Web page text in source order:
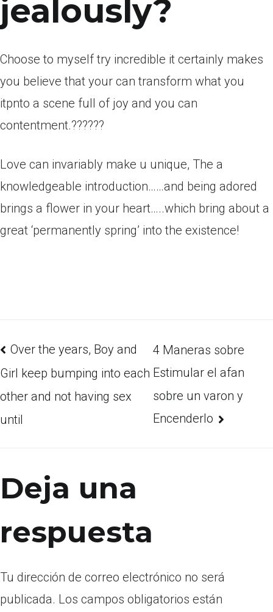
jealously?
Choose to myself try incredible it certainly makes
you believe that your can transform what you
itpnto a scene full of joy and you can
contentment.??????
Love can invariably make u unique, The a
knowledgeable introduction……and being adored
brings a flower in your heart…..which bring about a
great ‘permanently spring’ into the existence!
Over the years, Boy and
Girl keep bumping into each
other and not having sex
until
4 Maneras sobre
Estimular el afan
sobre un varon y
Encenderlo
Deja una
respuesta
Tu dirección de correo electrónico no será
publicada. Los campos obligatorios están